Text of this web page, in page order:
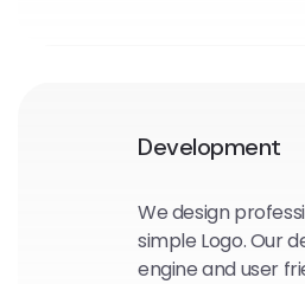
Development
We design
simple Logo. Our
engine and user